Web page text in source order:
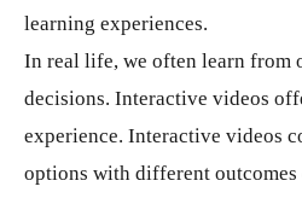
learning experiences.
In real life, we often learn from
decisions. Interactive videos
experience. Interactive videos
options with different outcomes